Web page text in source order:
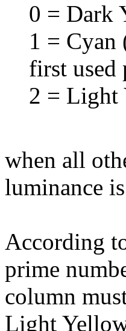
0 = Dark
1 = Cyan
first used
2 = Light
when all
luminance
According
prime
column
Light